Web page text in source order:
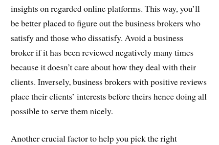
insights on regarded online platforms. This way, you’ll
be better placed to figure out the business brokers who
satisfy and those who dissatisfy. Avoid a business
broker if it has been reviewed negatively many times
because it doesn’t care about how they deal with their
clients. Inversely, business brokers with positive reviews
place their clients’ interests before theirs hence doing all
possible to serve them nicely.
Another crucial factor to help you pick the right